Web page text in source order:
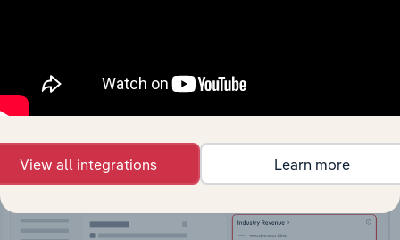
Feed trusted, human-driven industry intelligence
straight into your platform.
View API documentation
View all integrations Learn more